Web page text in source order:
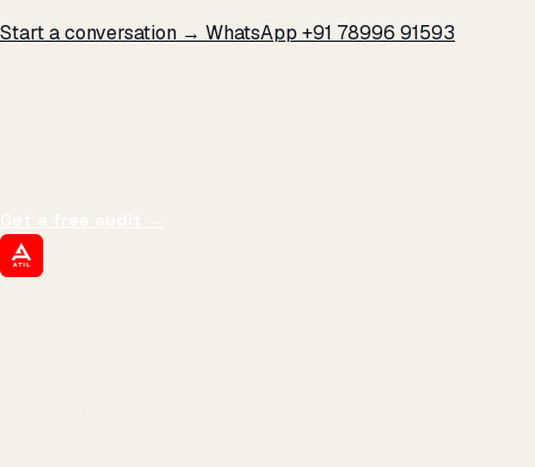
Start a conversation → WhatsApp +91 78996 91593